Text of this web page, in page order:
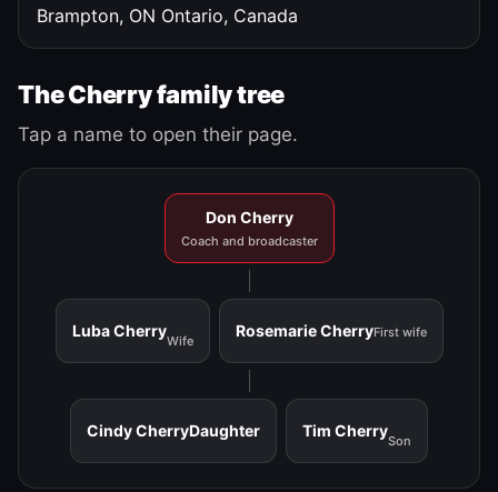
Brampton, ON Ontario, Canada
The Cherry family tree
Tap a name to open their page.
Don Cherry
Coach and broadcaster
Luba Cherry
Wife
Rosemarie CherryFirst wife
Cindy CherryDaughter Tim Cherry
Son